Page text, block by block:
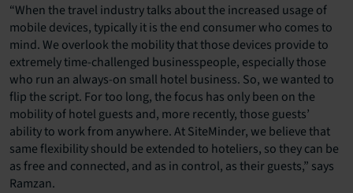
“When the travel industry talks about the increased usage of
mobile devices, typically it is the end consumer who comes to
mind. We overlook the mobility that those devices provide to
extremely time-challenged businesspeople, especially those
who run an always-on small hotel business. So, we wanted to
flip the script. For too long, the focus has only been on the
mobility of hotel guests and, more recently, those guests’
ability to work from anywhere. At SiteMinder, we believe that
same flexibility should be extended to hoteliers, so they can be
as free and connected, and as in control, as their guests,” says
Ramzan.